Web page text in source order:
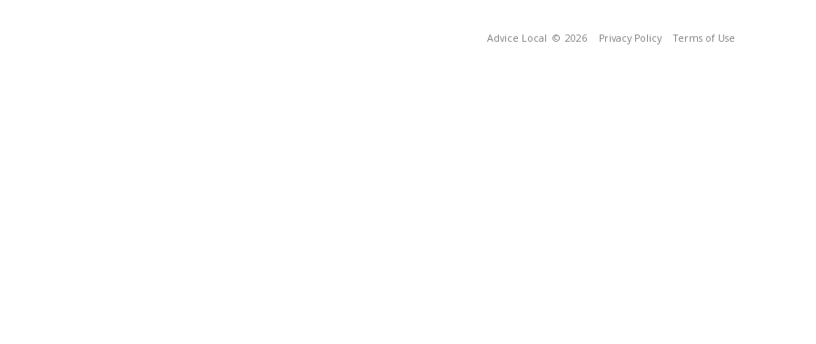
Advice Local © 2026 Privacy Policy Terms of Use